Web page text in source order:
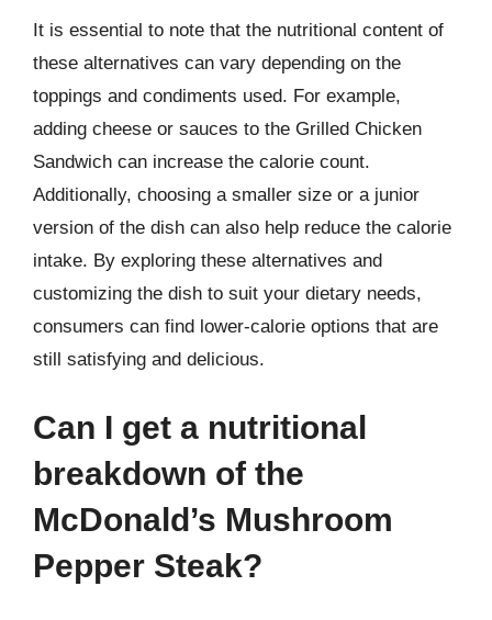
It is essential to note that the nutritional content of
these alternatives can vary depending on the
toppings and condiments used. For example,
adding cheese or sauces to the Grilled Chicken
Sandwich can increase the calorie count.
Additionally, choosing a smaller size or a junior
version of the dish can also help reduce the calorie
intake. By exploring these alternatives and
customizing the dish to suit your dietary needs,
consumers can find lower-calorie options that are
still satisfying and delicious.
Can I get a nutritional
breakdown of the
McDonald’s Mushroom
Pepper Steak?